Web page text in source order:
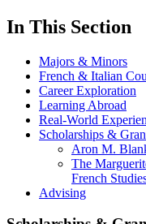
In This Section
Majors & Minors
French & Italian
Career Exploration
Learning Abroad
Real-World
Scholarships &
Aron M.
The
French
Advising